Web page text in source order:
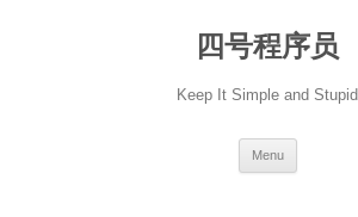
四号程序员
Keep It Simple and Stupid
Menu